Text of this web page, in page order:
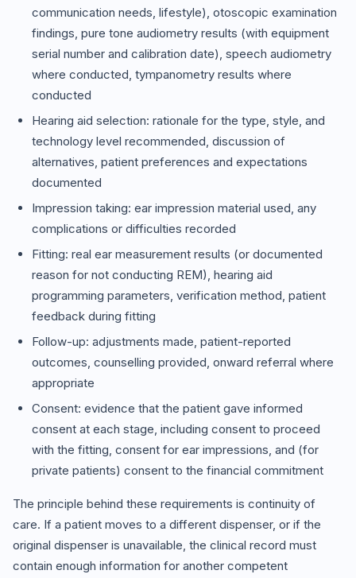
communication needs, lifestyle), otoscopic examination
findings, pure tone audiometry results (with equipment
serial number and calibration date), speech audiometry
where conducted, tympanometry results where
conducted
Hearing aid selection: rationale for the type, style, and
technology level recommended, discussion of
alternatives, patient preferences and expectations
documented
Impression taking: ear impression material used, any
complications or difficulties recorded
Fitting: real ear measurement results (or documented
reason for not conducting REM), hearing aid
programming parameters, verification method, patient
feedback during fitting
Follow-up: adjustments made, patient-reported
outcomes, counselling provided, onward referral where
appropriate
Consent: evidence that the patient gave informed
consent at each stage, including consent to proceed
with the fitting, consent for ear impressions, and (for
private patients) consent to the financial commitment
The principle behind these requirements is continuity of
care. If a patient moves to a different dispenser, or if the
original dispenser is unavailable, the clinical record must
contain enough information for another competent